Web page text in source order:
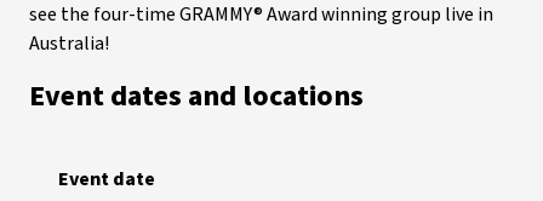
see the four-time GRAMMY® Award winning group live in
Australia!
Event dates and locations
Event date